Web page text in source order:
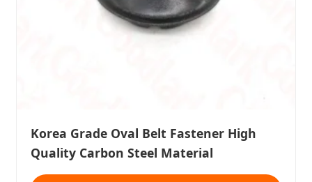
Korea Grade Oval Belt Fastener High
Quality Carbon Steel Material